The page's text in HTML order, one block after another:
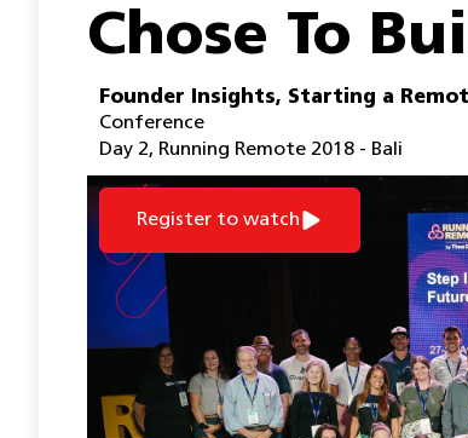
Chose To
Founder Insights, Starting a
Conference
Day 2, Running Remote 2018 - Bali
Register to watch